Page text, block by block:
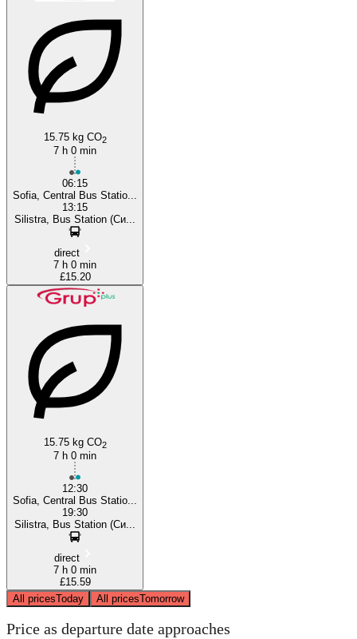
15.75 kg CO2
7 h 0 min
06:15
Sofia, Central Bus Statio...
13:15
Silistra, Bus Station (Си...
direct
7 h 0 min
£15.20
15.75 kg CO2
7 h 0 min
12:30
Sofia, Central Bus Statio...
19:30
Silistra, Bus Station (Си...
direct
7 h 0 min
£15.59
All pricesToday All pricesTomorrow
Price as departure date approaches